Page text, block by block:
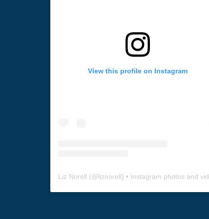
View this profile on Instagram
Liz Norell (@liznorell) • Instagram photos and videos